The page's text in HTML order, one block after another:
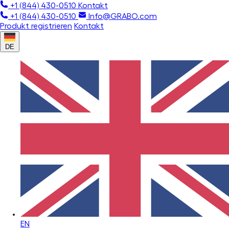
+1 (844) 430-0510 Kontakt
+1 (844) 430-0510
Info@GRABO.com
Produkt registrieren Kontakt
DE
EN